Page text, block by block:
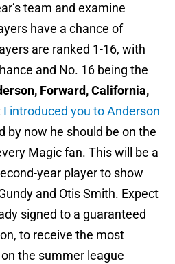
team and examine
have a chance of
are ranked 1-16, with
and No. 16 being the
Forward, California,
I introduced you to Anderson
by now he should be on the
Magic fan. This will be a
year player to show
and Otis Smith. Expect
signed to a guaranteed
to receive the most
the summer league